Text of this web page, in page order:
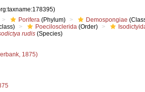
Porifera (Phylum) Demospongiae
Poecilosclerida (Order)
rudis (Species)
1875)